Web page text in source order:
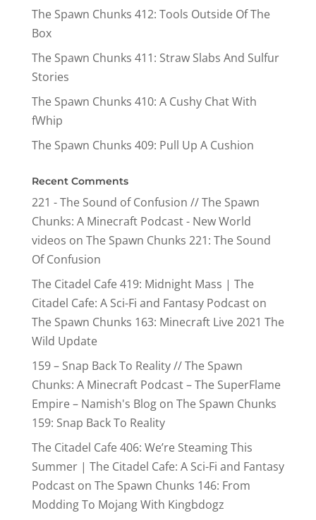
The Spawn Chunks 412: Tools Outside Of The
Box
The Spawn Chunks 411: Straw Slabs And Sulfur
Stories
The Spawn Chunks 410: A Cushy Chat With
fWhip
The Spawn Chunks 409: Pull Up A Cushion
Recent Comments
221 - The Sound of Confusion // The Spawn
Chunks: A Minecraft Podcast - New World
videos on The Spawn Chunks 221: The Sound
Of Confusion
The Citadel Cafe 419: Midnight Mass | The
Citadel Cafe: A Sci-Fi and Fantasy Podcaston
The Spawn Chunks 163: Minecraft Live 2021 The
Wild Update
159 – Snap Back To Reality // The Spawn
Chunks: A Minecraft Podcast – The SuperFlame
Empire – Namish's Blogon The Spawn Chunks
159: Snap Back To Reality
The Citadel Cafe 406: We’re Steaming This
Summer | The Citadel Cafe: A Sci-Fi and Fantasy
Podcaston The Spawn Chunks 146: From
Modding To Mojang With Kingbdogz